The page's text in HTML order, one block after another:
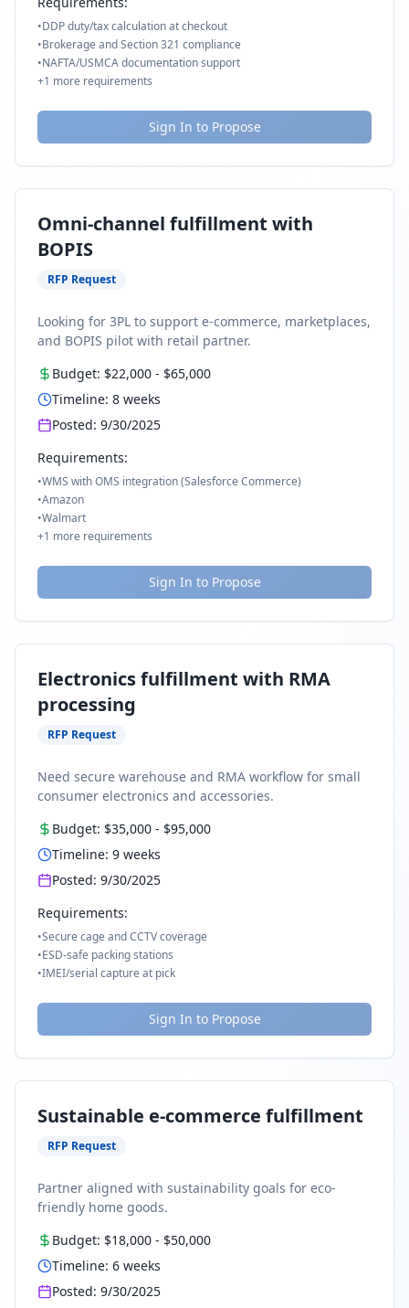
•DDP duty/tax calculation at checkout
•Brokerage and Section 321 compliance
•NAFTA/USMCA documentation support
+1 more requirements
Sign In to Propose
Omni-channel fulfillment with
BOPIS
RFP Request
Looking for 3PL to support e-commerce, marketplaces,
and BOPIS pilot with retail partner.
Budget: $22,000 - $65,000
Timeline: 8 weeks
Posted: 9/30/2025
Requirements:
•WMS with OMS integration (Salesforce Commerce)
•Amazon
•Walmart
+1 more requirements
Sign In to Propose
Electronics fulfillment with RMA
processing
RFP Request
Need secure warehouse and RMA workflow for small
consumer electronics and accessories.
Budget: $35,000 - $95,000
Timeline: 9 weeks
Posted: 9/30/2025
Requirements:
•Secure cage and CCTV coverage
•ESD-safe packing stations
•IMEI/serial capture at pick
Sign In to Propose
Sustainable e-commerce fulfillment
RFP Request
Partner aligned with sustainability goals for eco-
friendly home goods.
Budget: $18,000 - $50,000
Timeline: 6 weeks
Posted: 9/30/2025